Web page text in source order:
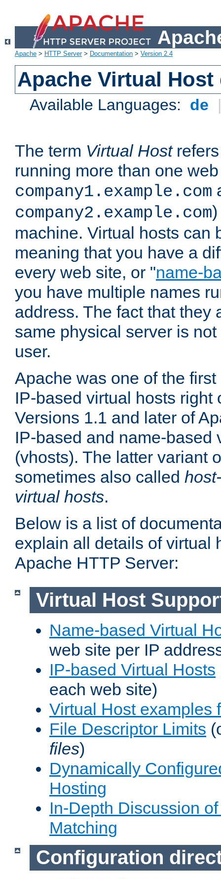
Apache > HTTP Server> Documentation > Version 2.4
Apache Virtual
Available Languages: de
The term Virtual Hostrefers
running more than one
company1.example.com
company2.example.com
machine. Virtual hosts can
meaning that you have a
every web site, or "name-
you have multiple names
address. The fact that they
same physical server is
user.
Apache was one of the
IP-based virtual hosts right
Versions 1.1 and later of
IP-based and name-based
(vhosts). The latter variant
sometimes also called
virtual hosts.
Below is a list of
explain all details of virtual
Apache HTTP Server:
Virtual Host
Name-based Virtual
web site per IP
IP-based Virtual Hosts
each web site)
Virtual Host examples
File Descriptor Limits
files)
Dynamically
Hosting
In-Depth Discussion
Matching
Configuration